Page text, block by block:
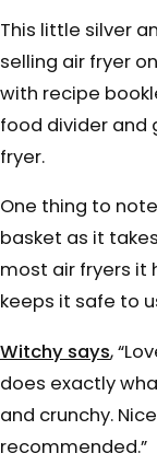
This little silver
selling air fryer
with recipe
food divider and
fryer.
One thing to
basket as it
most air fryers it
keeps it safe to
Witchy says, “
does exactly
and crunchy.
recommended.”